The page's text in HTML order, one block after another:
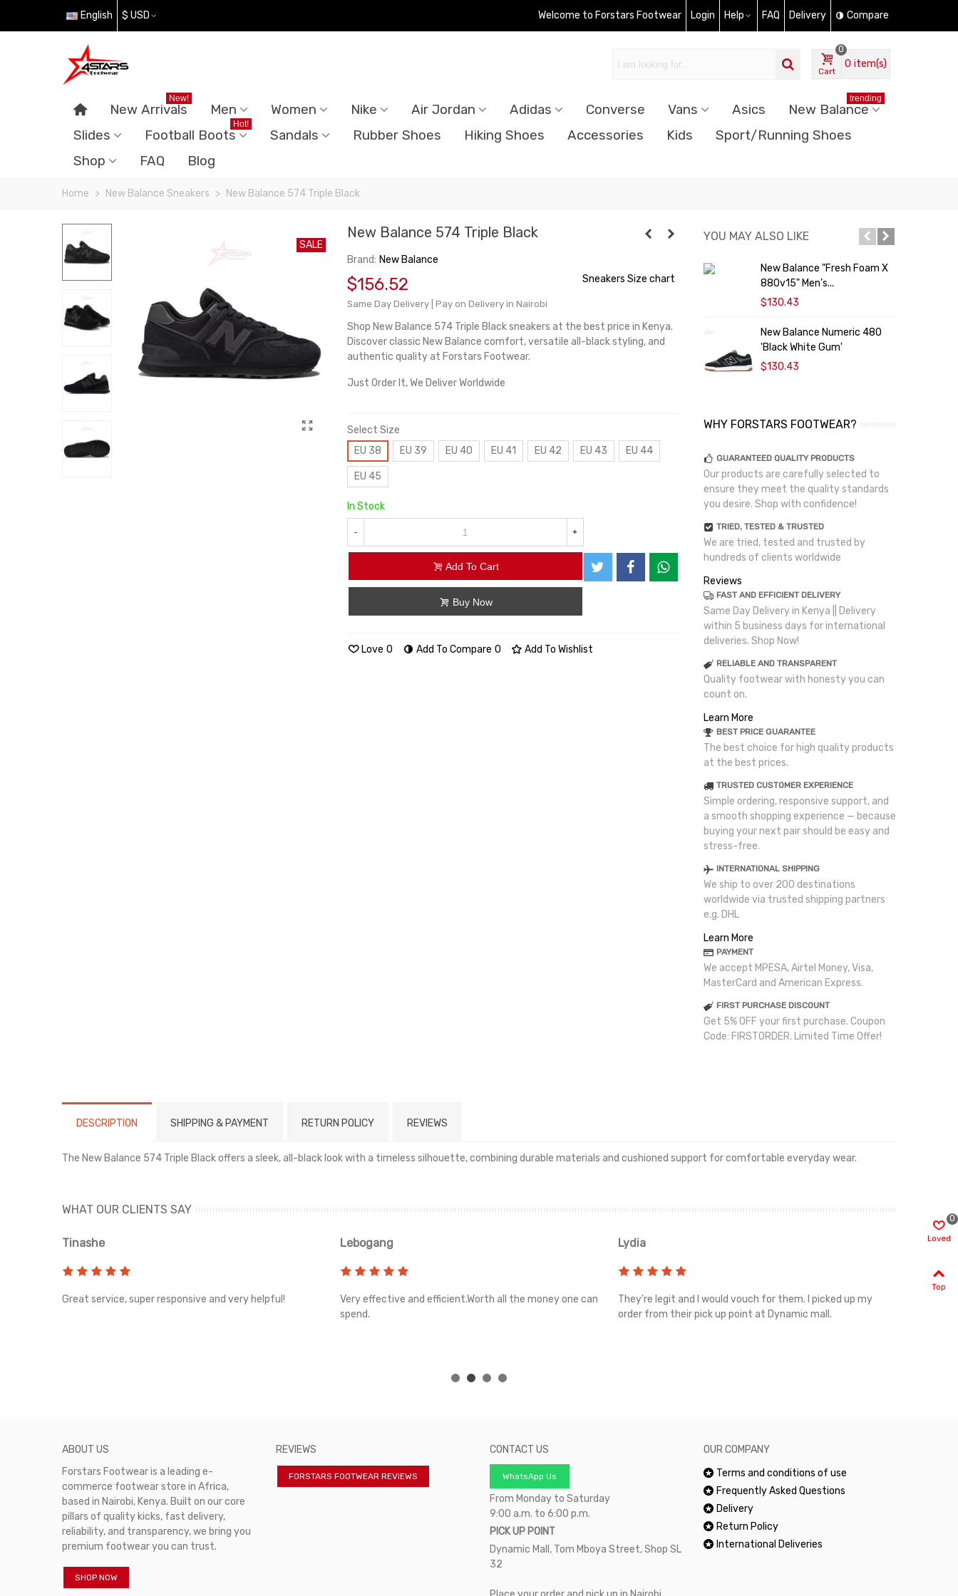
English $ USD Welcome to Forstars Footwear Login Help FAQ Delivery Compare
Cart
0
0 item(s)
New Arrivals
New!
Men Women Nike Air Jordan Adidas Converse Vans Asics New Balance
trending
Slides Football Boots
Hot!
Sandals Rubber Shoes Hiking Shoes Accessories Kids
Sport/Running Shoes
Shop
FAQ Blog
Home > New Balance Sneakers > New Balance 574 Triple Black
SALE
New Balance 574 Triple Black
Brand: New Balance
$156.52
Same Day Delivery | Pay on Delivery in Nairobi
Sneakers Size chart
Shop New Balance 574 Triple Black sneakers at the best price in Kenya.
Discover classic New Balance comfort, versatile all-black styling, and
authentic quality at Forstars Footwear.
Just Order It, We Deliver Worldwide
Select Size
EU 38
EU 39 EU 40 EU 41 EU 42 EU 43 EU 44
EU 45
In Stock
- +
Add To Cart
Buy Now
Love 0 Add To Compare 0 Add To Wishlist
YOU MAY ALSO LIKE
New Balance "Fresh Foam X
880v15" Men’s...
$130.43
New Balance Numeric 480
'Black White Gum'
$130.43
WHY FORSTARS FOOTWEAR?
GUARANTEED QUALITY PRODUCTS
Our products are carefully selected to
ensure they meet the quality standards
you desire. Shop with confidence!
TRIED, TESTED & TRUSTED
We are tried, tested and trusted by
hundreds of clients worldwide
Reviews
FAST AND EFFICIENT DELIVERY
Same Day Delivery in Kenya || Delivery
within 5 business days for international
deliveries. Shop Now!
RELIABLE AND TRANSPARENT
Quality footwear with honesty you can
count on.
Learn More
BEST PRICE GUARANTEE
The best choice for high quality products
at the best prices.
TRUSTED CUSTOMER EXPERIENCE
Simple ordering, responsive support, and
a smooth shopping experience — because
buying your next pair should be easy and
stress-free.
INTERNATIONAL SHIPPING
We ship to over 200 destinations
worldwide via trusted shipping partners
e.g. DHL
Learn More
PAYMENT
We accept MPESA, Airtel Money, Visa,
MasterCard and American Express.
FIRST PURCHASE DISCOUNT
Get 5% OFF your first purchase. Coupon
Code: FIRSTORDER. Limited Time Offer!
DESCRIPTION SHIPPING & PAYMENT RETURN POLICY REVIEWS
The New Balance 574 Triple Black offers a sleek, all-black look with a timeless silhouette, combining durable materials and cushioned support for comfortable everyday wear.
WHAT OUR CLIENTS SAY
Tinashe
Great service, super responsive and very helpful!
Lebogang
Very effective and efficient.Worth all the money one can
spend.
Lydia
They're legit and I would vouch for them. I picked up my
order from their pick up point at Dynamic mall.
Renah
ABOUT US
Forstars Footwear is a leading e-
commerce footwear store in Africa,
based in Nairobi, Kenya. Built on our core
pillars of quality kicks, fast delivery,
reliability, and transparency, we bring you
premium footwear you can trust.
SHOP NOW
REVIEWS
FORSTARS FOOTWEAR REVIEWS
CONTACT US
WhatsApp Us
From Monday to Saturday
9:00 a.m. to 6:00 p.m.
PICK UP POINT
Dynamic Mall, Tom Mboya Street, Shop SL
32
OUR COMPANY
Terms and conditions of use
Frequently Asked Questions
Delivery
Return Policy
International Deliveries
Loved
0
Top